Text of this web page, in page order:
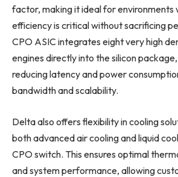
factor, making it ideal for environments
efficiency is critical without sacrificing
CPO ASIC integrates eight very high
engines directly into the silicon
reducing latency and power
bandwidth and scalability.
Delta also offers flexibility in cooling
both advanced air cooling and liquid
CPO switch. This ensures optimal
and system performance, allowing